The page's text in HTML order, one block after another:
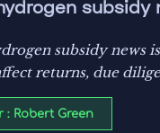
subsidy
subsidy news
returns, due
: Robert Green